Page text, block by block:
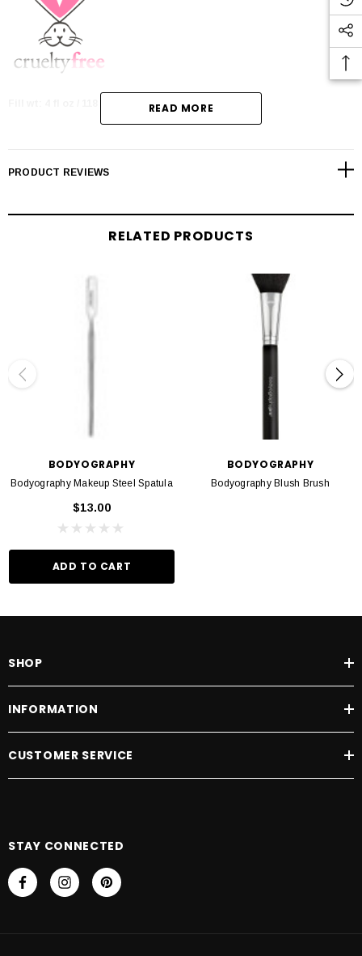
Made with natural orange peel oil & gentle cleansers
Safe for all brush hair types
Formulated without parabens
READ MORE
PRODUCT REVIEWS
RELATED PRODUCTS
BODYOGRAPHY
Bodyography Makeup Steel Spatula
$13.00
ADD TO CART
BODYOGRAPHY
Bodyography Blush Brush
SHOP
INFORMATION
CUSTOMER SERVICE
STAY CONNECTED